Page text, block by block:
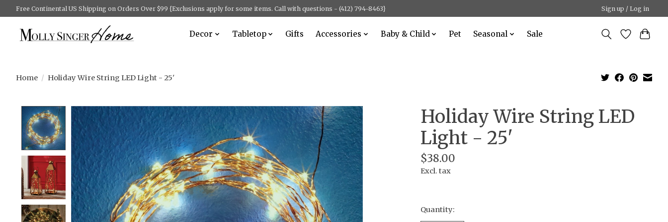
Free Continental US Shipping on Orders Over $99 {Exclusions apply for some items. Call with questions - (412) 794-8463} Sign up / Log in
Decor Tabletop Gifts Accessories Baby & Child Pet Seasonal Sale
Home / Holiday Wire String LED Light - 25'
Product image slideshow Items
Holiday Wire String LED
Light - 25'
$38.00
Excl. tax
Quantity: